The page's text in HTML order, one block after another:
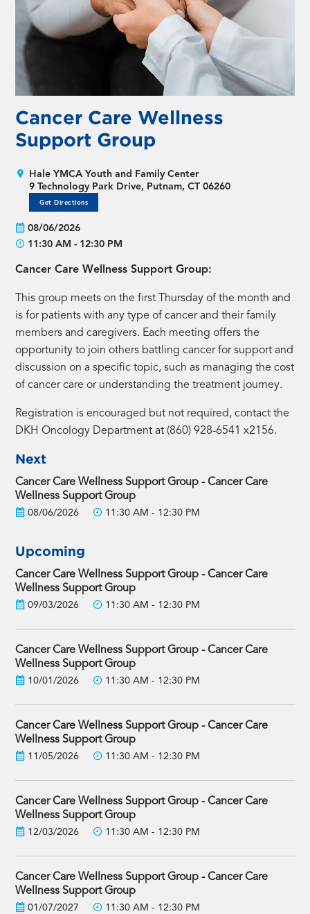
Cancer Care Wellness
Support Group
Hale YMCA Youth and Family Center
9 Technology Park Drive, Putnam, CT 06260
Get Directions
08/06/2026
11:30 AM - 12:30 PM
Cancer Care Wellness Support Group:
This group meets on the first Thursday of the month and
is for patients with any type of cancer and their family
members and caregivers. Each meeting offers the
opportunity to join others battling cancer for support and
discussion on a specific topic, such as managing the cost
of cancer care or understanding the treatment journey.
Registration is encouraged but not required, contact the
DKH Oncology Department at (860) 928-6541 x2156.
Next
Cancer Care Wellness Support Group - Cancer Care
Wellness Support Group
08/06/2026 11:30 AM - 12:30 PM
Upcoming
Cancer Care Wellness Support Group - Cancer Care
Wellness Support Group
09/03/2026 11:30 AM - 12:30 PM
Cancer Care Wellness Support Group - Cancer Care
Wellness Support Group
10/01/2026 11:30 AM - 12:30 PM
Cancer Care Wellness Support Group - Cancer Care
Wellness Support Group
11/05/2026 11:30 AM - 12:30 PM
Cancer Care Wellness Support Group - Cancer Care
Wellness Support Group
12/03/2026 11:30 AM - 12:30 PM
Cancer Care Wellness Support Group - Cancer Care
Wellness Support Group
01/07/2027 11:30 AM - 12:30 PM